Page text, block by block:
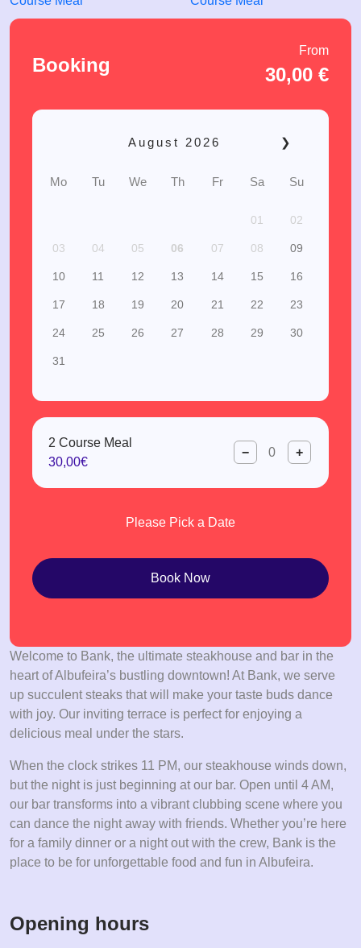
Welcome to Bank, the ultimate steakhouse and bar in the
heart of Albufeira’s bustling downtown! At Bank, we serve
up succulent steaks that will make your taste buds dance
with joy. Our inviting terrace is perfect for enjoying a
delicious meal under the stars.
When the clock strikes 11 PM, our steakhouse winds down,
but the night is just beginning at our bar. Open until 4 AM,
our bar transforms into a vibrant clubbing scene where you
can dance the night away with friends. Whether you’re here
for a family dinner or a night out with the crew, Bank is the
place to be for unforgettable food and fun in Albufeira.
Opening hours
Booking
From
30,00 €
❯
August 2026
Mo Tu We Th Fr Sa Su
01 02
03 04 05 06 07 08 09
10 11 12 13 14 15 16
17 18 19 20 21 22 23
24 25 26 27 28 29 30
31
2 Course Meal
30,00€
− +
Please Pick a Date
Book Now